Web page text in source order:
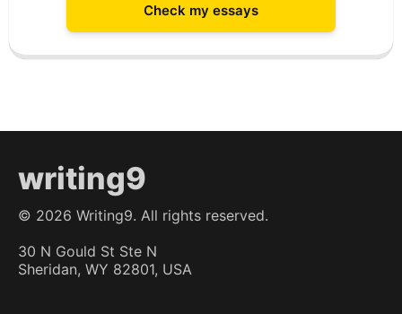
Check my essays
writing9
© 2026 Writing9. All rights reserved.
30 N Gould St Ste N
Sheridan, WY 82801, USA